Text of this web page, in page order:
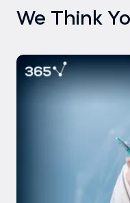
We Think